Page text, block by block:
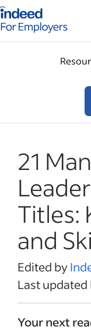
for employers –
21
Titles:
and
Edited by
Last updated
Your next